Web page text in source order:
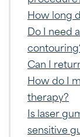
How long
Do I need
Can I
How do I
therapy?
Is laser
sensitive